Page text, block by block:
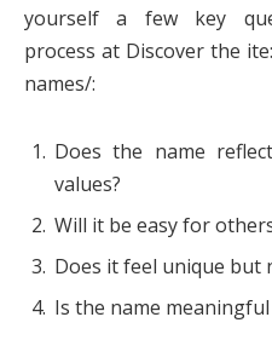
yourself a few key
process at Discover the
names/:
Does the name
values?
Will it be easy for
Does it feel unique but
Is the name